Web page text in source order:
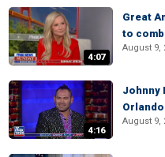
4:07
Great
to
August 9,
4:16
Johnny
Orlando
August 9,